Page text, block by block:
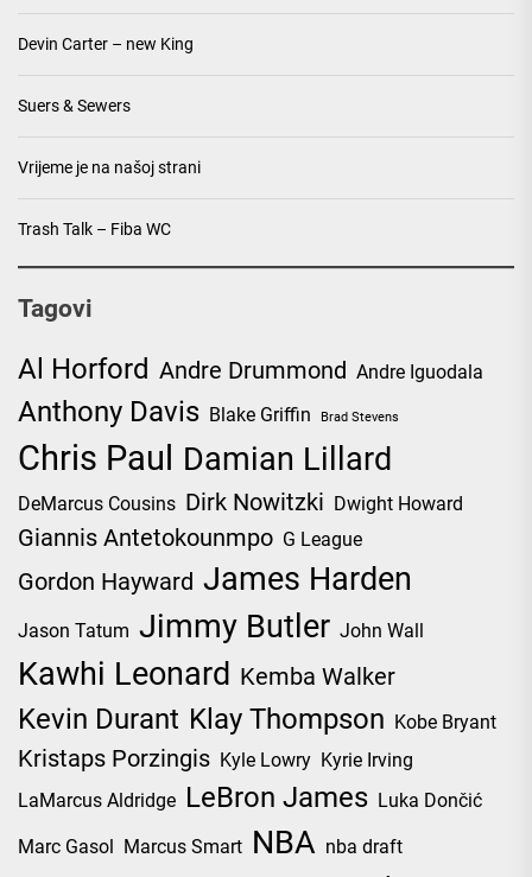
Devin Carter – new King
Suers & Sewers
Vrijeme je na našoj strani
Trash Talk – Fiba WC
Tagovi
Al Horford Andre Drummond Andre Iguodala
Anthony Davis Blake Griffin Brad Stevens
Chris Paul Damian Lillard
DeMarcus Cousins Dirk Nowitzki Dwight Howard
Giannis Antetokounmpo G League
Gordon Hayward James Harden
Jason Tatum Jimmy Butler John Wall
Kawhi Leonard Kemba Walker
Kevin Durant Klay Thompson Kobe Bryant
Kristaps Porzingis Kyle Lowry Kyrie Irving
LaMarcus Aldridge LeBron James Luka Dončić
Marc Gasol Marcus Smart NBA nba draft